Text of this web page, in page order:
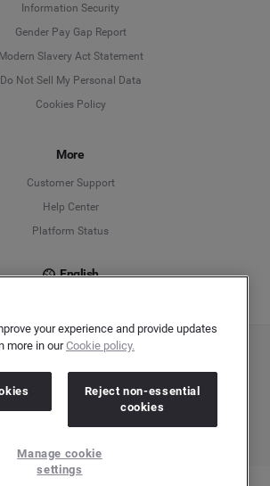
Information Security
Gender Pay Gap Report
Modern Slavery Act Statement
Do Not Sell My Personal Data
Cookies Policy
More
Customer Support
Help Center
Platform Status
English
Canary Wharf, London, E14 5HU
03898053 | VAT number: 754 750 710
your experience and provide updates
more in ourCookie policy.
Reject non-essential
cookies
Manage cookie
settings